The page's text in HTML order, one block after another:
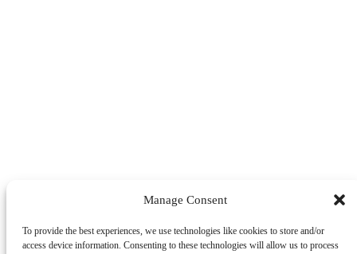
Manage Consent
To provide the best experiences, we use technologies like cookies to store and/or
access device information. Consenting to these technologies will allow us to process